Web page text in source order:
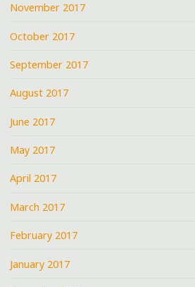
November 2017
October 2017
September 2017
August 2017
June 2017
May 2017
April 2017
March 2017
February 2017
January 2017